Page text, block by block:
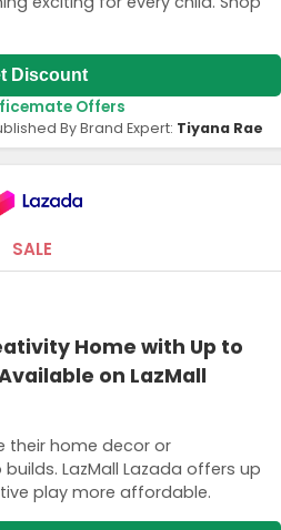
Discount
Offers
By Brand Expert: Tiyana Rae
SALE
Home with Up to
on LazMall
their home decor or
LazMall Lazada offers up
play more affordable.